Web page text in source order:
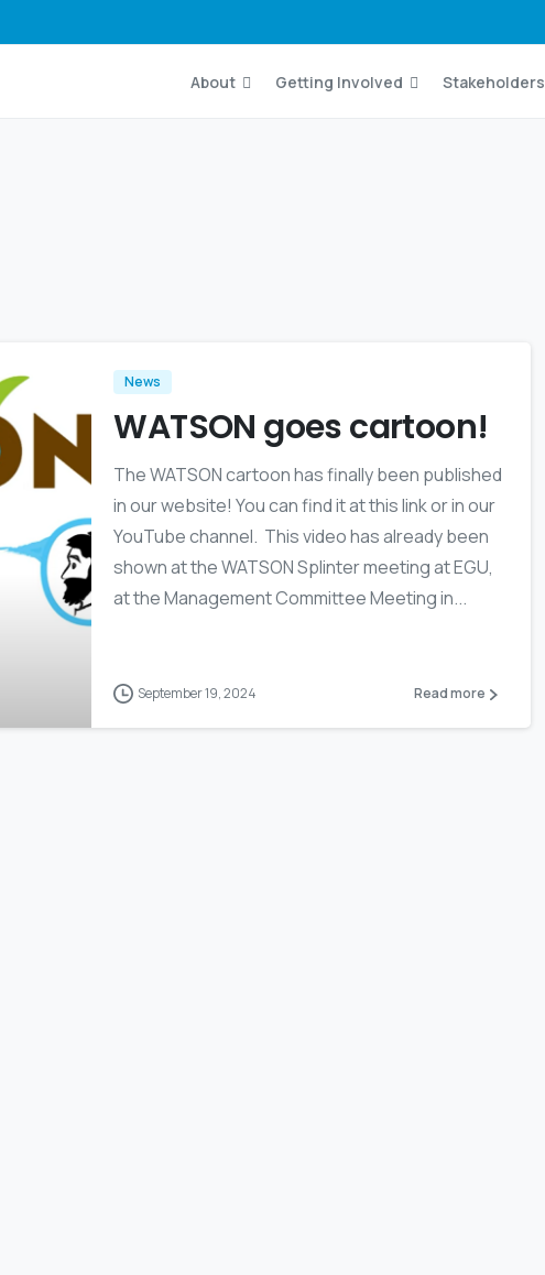
About Getting Involved Stakeholders
News
WATSON goes cartoon!
The WATSON cartoon has finally been published
in our website! You can find it at this link or in our
YouTube channel. This video has already been
shown at the WATSON Splinter meeting at EGU,
at the Management Committee Meeting in...
September 19, 2024 Read more